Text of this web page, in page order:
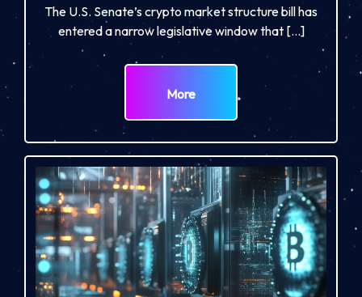
The U.S. Senate’s crypto market structure bill has
entered a narrow legislative window that […]
More